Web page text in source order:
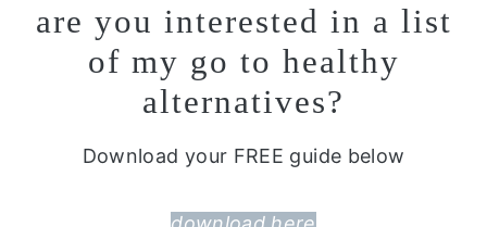
are you interested in a list
of my go to healthy
alternatives?
Download your FREE guide below